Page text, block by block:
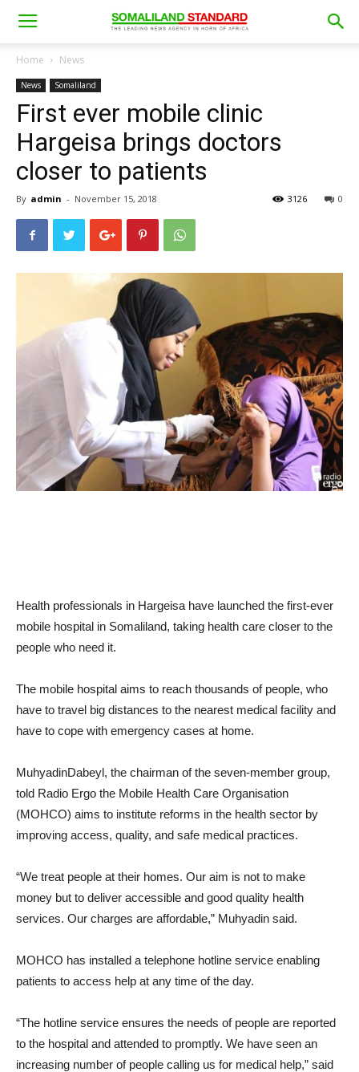
Home News
News Somaliland
First ever mobile clinic
Hargeisa brings doctors
closer to patients
By admin - November 15, 2018 0
3126
Health professionals in Hargeisa have launched the first-ever
mobile hospital in Somaliland, taking health care closer to the
people who need it.
The mobile hospital aims to reach thousands of people, who
have to travel big distances to the nearest medical facility and
have to cope with emergency cases at home.
MuhyadinDabeyl, the chairman of the seven-member group,
told Radio Ergo the Mobile Health Care Organisation
(MOHCO) aims to institute reforms in the health sector by
improving access, quality, and safe medical practices.
“We treat people at their homes. Our aim is not to make
money but to deliver accessible and good quality health
services. Our charges are affordable,” Muhyadin said.
MOHCO has installed a telephone hotline service enabling
patients to access help at any time of the day.
“The hotline service ensures the needs of people are reported
to the hospital and attended to promptly. We have seen an
increasing number of people calling us for medical help,” said